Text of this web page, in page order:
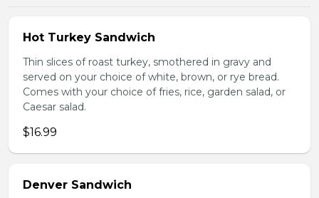
Hot Turkey Sandwich
Thin slices of roast turkey, smothered in gravy and
served on your choice of white, brown, or rye bread.
Comes with your choice of fries, rice, garden salad, or
Caesar salad.
$16.99
Denver Sandwich